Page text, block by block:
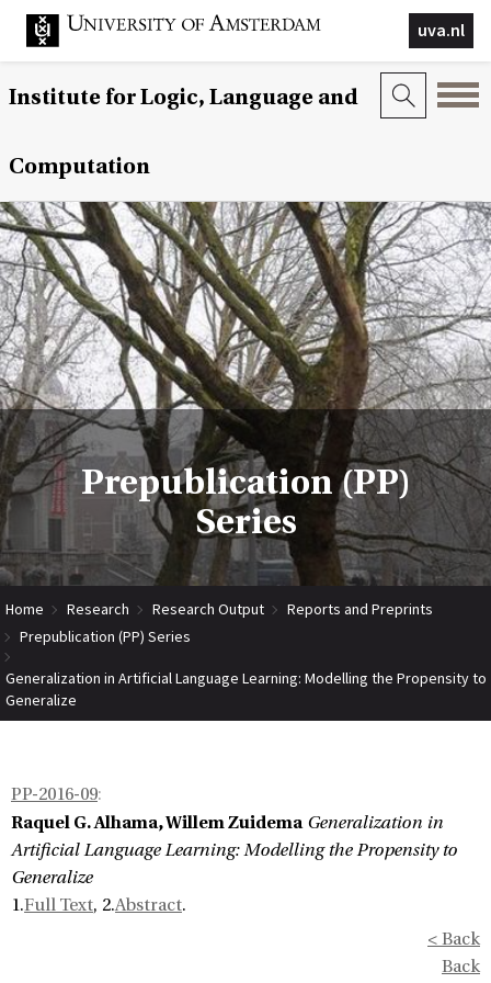
uva.nl
Institute for Logic, Language and
Computation
Prepublication (PP)
Series
Home Research Research Output
Reports and Preprints
Prepublication (PP) Series
Generalization in Artificial Language Learning: Modelling the Propensity to
Generalize
PP-2016-09:
Raquel G. Alhama, Willem Zuidema Generalization in
Artificial Language Learning: Modelling the Propensity to
Generalize
1.Full Text, 2.Abstract.
< Back
Back